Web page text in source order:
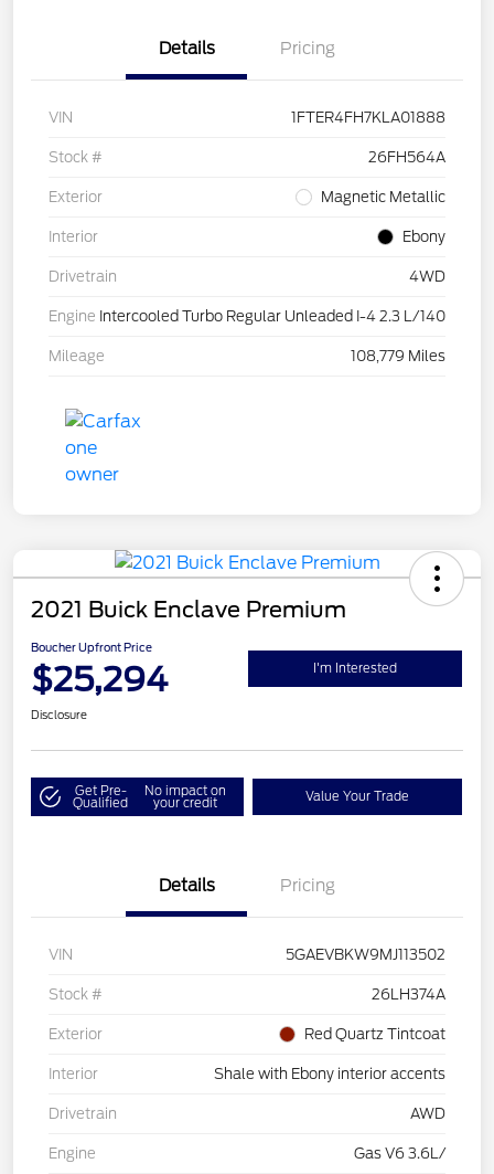
Details Pricing
VIN 1FTER4FH7KLA01888
Stock # 26FH564A
Exterior Magnetic Metallic
Interior Ebony
Drivetrain 4WD
Engine Intercooled Turbo Regular Unleaded I-4 2.3 L/140
Mileage 108,779 Miles
2021 Buick Enclave Premium
Boucher Upfront Price
$25,294 I'm Interested
Disclosure
Get Pre-
Qualified
No impact on
your credit Value Your Trade
Details Pricing
VIN 5GAEVBKW9MJ113502
Stock # 26LH374A
Exterior Red Quartz Tintcoat
Interior Shale with Ebony interior accents
Drivetrain AWD
Engine Gas V6 3.6L/